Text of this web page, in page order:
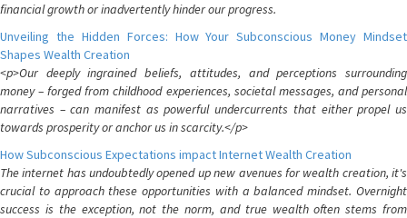
financial growth or inadvertently hinder our progress.
Unveiling the Hidden Forces: How Your Subconscious Money Mindset
Shapes Wealth Creation
<p>Our deeply ingrained beliefs, attitudes, and perceptions surrounding
money – forged from childhood experiences, societal messages, and personal
narratives – can manifest as powerful undercurrents that either propel us
towards prosperity or anchor us in scarcity.</p>
How Subconscious Expectations impact Internet Wealth Creation
The internet has undoubtedly opened up new avenues for wealth creation, it's
crucial to approach these opportunities with a balanced mindset. Overnight
success is the exception, not the norm, and true wealth often stems from